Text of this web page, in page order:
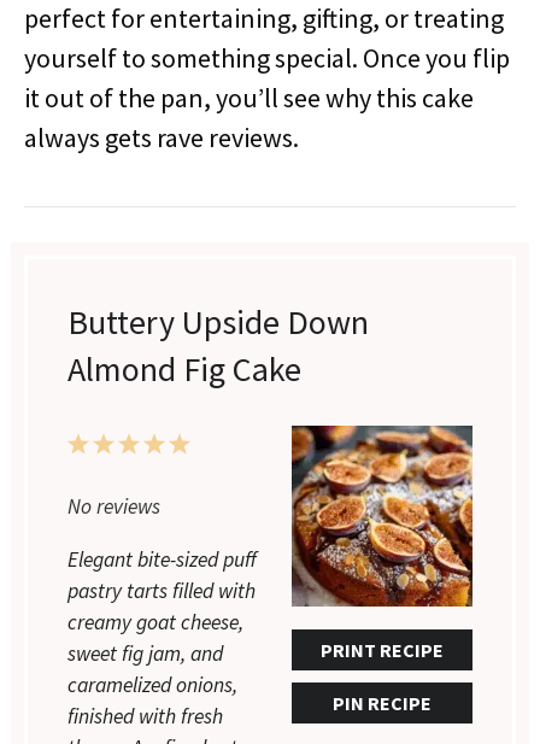
perfect for entertaining, gifting, or treating
yourself to something special. Once you flip
it out of the pan, you’ll see why this cake
always gets rave reviews.
Buttery Upside Down
Almond Fig Cake
PRINT RECIPE
PIN RECIPE
5
4
3
2
1
No reviews
Elegant bite-sized puff
pastry tarts filled with
creamy goat cheese,
sweet fig jam, and
caramelized onions,
finished with fresh